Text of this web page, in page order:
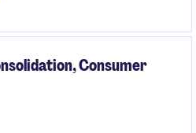
to the organisation's
Consumer